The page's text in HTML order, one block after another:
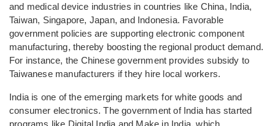
and medical device industries in countries like China, India,
Taiwan, Singapore, Japan, and Indonesia. Favorable
government policies are supporting electronic component
manufacturing, thereby boosting the regional product demand.
For instance, the Chinese government provides subsidy to
Taiwanese manufacturers if they hire local workers.
India is one of the emerging markets for white goods and
consumer electronics. The government of India has started
programs like Digital India and Make in India, which